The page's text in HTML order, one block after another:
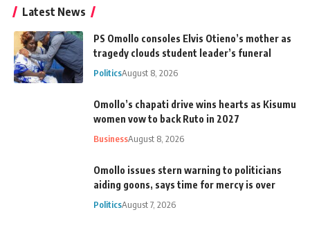
Latest News
PS Omollo consoles Elvis Otieno’s mother as
tragedy clouds student leader’s funeral
PoliticsAugust 8, 2026
Omollo’s chapati drive wins hearts as Kisumu
women vow to back Ruto in 2027
BusinessAugust 8, 2026
Omollo issues stern warning to politicians
aiding goons, says time for mercy is over
PoliticsAugust 7, 2026